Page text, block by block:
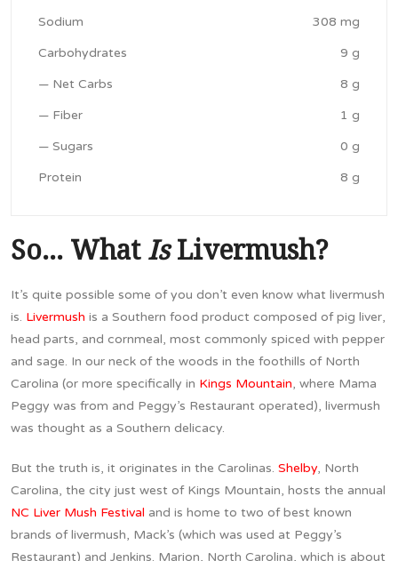
Sodium 308 mg
Carbohydrates 9 g
— Net Carbs 8 g
— Fiber 1 g
— Sugars 0 g
Protein 8 g
So… WhatIsLivermush?
It’s quite possible some of you don’t even know what livermush
is. Livermush is a Southern food product composed of pig liver,
head parts, and cornmeal, most commonly spiced with pepper
and sage. In our neck of the woods in the foothills of North
Carolina (or more specifically in Kings Mountain, where Mama
Peggy was from and Peggy’s Restaurant operated), livermush
was thought as a Southern delicacy.
But the truth is, it originates in the Carolinas. Shelby, North
Carolina, the city just west of Kings Mountain, hosts the annual
NC Liver Mush Festival and is home to two of best known
brands of livermush, Mack’s (which was used at Peggy’s
Restaurant) and Jenkins. Marion, North Carolina, which is about